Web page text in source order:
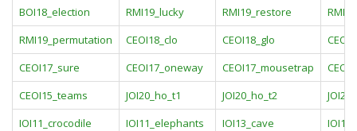
BOI18_election
RMI19_lucky RMI19_restore
RMI19_permutation
CEOI18_clo CEOI18_glo
CEOI17_sure
CEOI17_oneway CEOI17_mousetrap
CEOI15_teams
JOI20_ho_t1 JOI20_ho_t2
IOI11_crocodile
IOI11_elephants IOI13_cave